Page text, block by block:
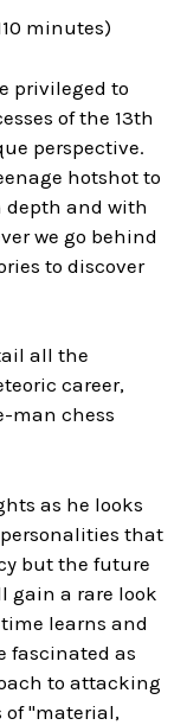
minutes)
privileged to
of the 13th
perspective.
hotshot to
depth and with
we go behind
to discover
all the
career,
man chess
as he looks
that
but the future
gain a rare look
learns and
fascinated as
to attacking
of "material,